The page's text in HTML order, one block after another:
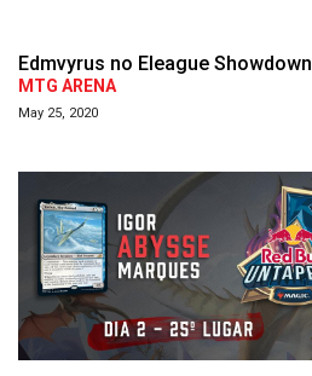
Edmvyrus no Eleague Showdown
MTG ARENA
May 25, 2020